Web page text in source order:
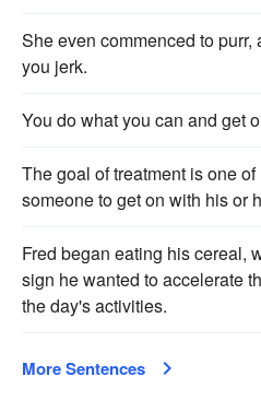
She even commenced to purr,
you jerk.
You do what you can and get
The goal of treatment is one
someone to get on with his or
Fred began eating his cereal,
sign he wanted to accelerate
the day's activities.
More Sentences